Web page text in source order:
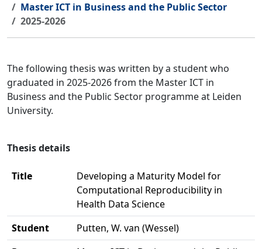
Master ICT in Business and the Public Sector
2025-2026
The following thesis was written by a student who
graduated in 2025-2026 from the Master ICT in
Business and the Public Sector programme at Leiden
University.
Thesis details
Title
Developing a Maturity Model for
Computational Reproducibility in
Health Data Science
Student
Putten, W. van (Wessel)